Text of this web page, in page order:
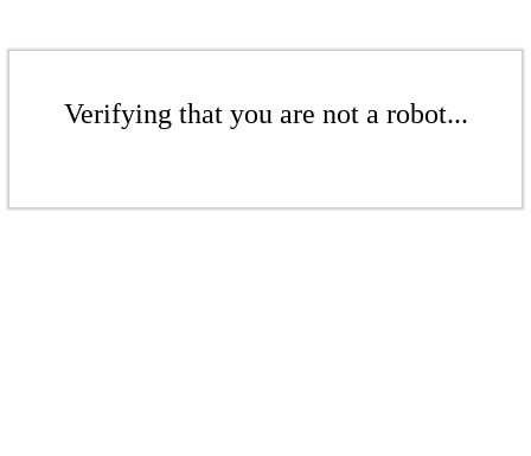
Verifying that you are not a robot...